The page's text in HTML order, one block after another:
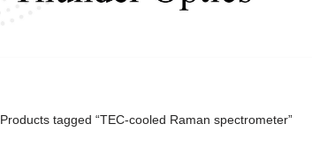
Products tagged “TEC-cooled Raman spectrometer”